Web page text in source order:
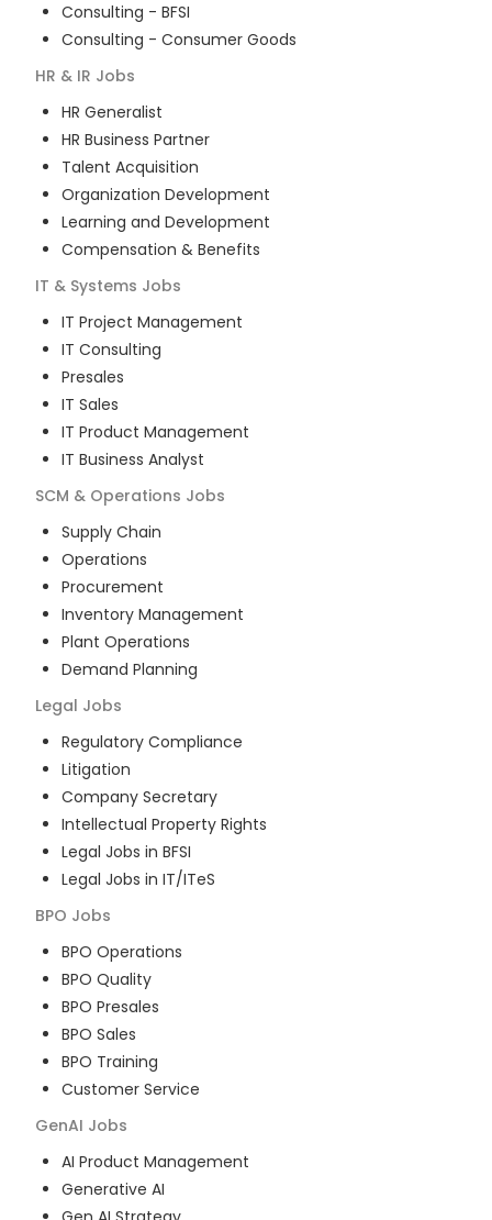
Consulting - BFSI
Consulting - Consumer Goods
HR & IR Jobs
HR Generalist
HR Business Partner
Talent Acquisition
Organization Development
Learning and Development
Compensation & Benefits
IT & Systems Jobs
IT Project Management
IT Consulting
Presales
IT Sales
IT Product Management
IT Business Analyst
SCM & Operations Jobs
Supply Chain
Operations
Procurement
Inventory Management
Plant Operations
Demand Planning
Legal Jobs
Regulatory Compliance
Litigation
Company Secretary
Intellectual Property Rights
Legal Jobs in BFSI
Legal Jobs in IT/ITeS
BPO Jobs
BPO Operations
BPO Quality
BPO Presales
BPO Sales
BPO Training
Customer Service
GenAI Jobs
AI Product Management
Generative AI